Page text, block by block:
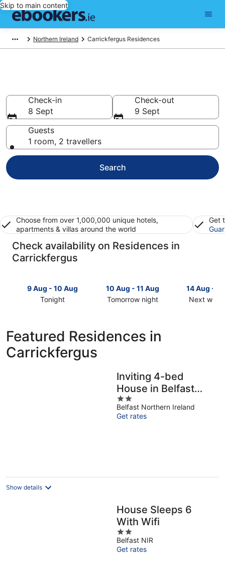
Skip to main content
Northern Ireland Carrickfergus Residences
Check-in
8 Sept
Check-out
9 Sept
Guests
1 room, 2 travellers
Search
Choose from over 1,000,000 unique hotels,
apartments & villas around the world
Get
Check availability on Residences in
Carrickfergus
9 Aug - 10 Aug
Tonight
Carrickfergus
for
tonight,
10 Aug - 11 Aug
Tomorrow night
in
Carrickfergus
Aug
Aug
14 Aug -
Next
Aug
16
Featured Residences in
Carrickfergus
Inviting 4-bed
House in Belfast
Sleeps 8
2
out
of
Belfast Northern Ireland
Get rates
Show details
House Sleeps 6
With Wifi
2
out
of
Belfast NIR
Get rates